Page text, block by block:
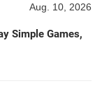
Aug. 10, 2026
Simple Games,